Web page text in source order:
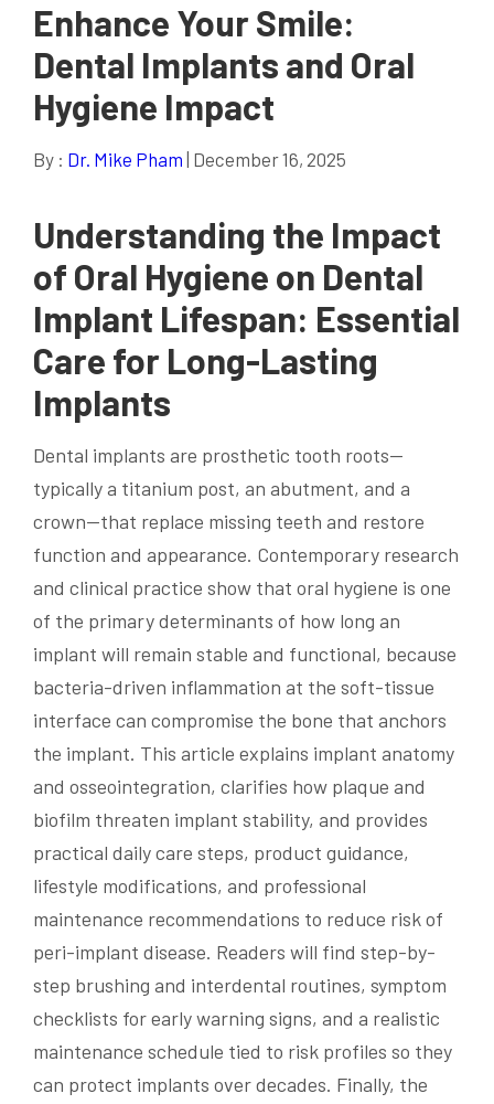
Enhance Your Smile:
Dental Implants and Oral
Hygiene Impact
By : Dr. Mike Pham | December 16, 2025
Understanding the Impact
of Oral Hygiene on Dental
Implant Lifespan: Essential
Care for Long-Lasting
Implants
Dental implants are prosthetic tooth roots—
typically a titanium post, an abutment, and a
crown—that replace missing teeth and restore
function and appearance. Contemporary research
and clinical practice show that oral hygiene is one
of the primary determinants of how long an
implant will remain stable and functional, because
bacteria-driven inflammation at the soft-tissue
interface can compromise the bone that anchors
the implant. This article explains implant anatomy
and osseointegration, clarifies how plaque and
biofilm threaten implant stability, and provides
practical daily care steps, product guidance,
lifestyle modifications, and professional
maintenance recommendations to reduce risk of
peri-implant disease. Readers will find step-by-
step brushing and interdental routines, symptom
checklists for early warning signs, and a realistic
maintenance schedule tied to risk profiles so they
can protect implants over decades. Finally, the